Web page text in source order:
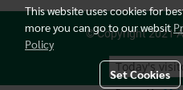
© Copyright 2021
Today's
This website uses cookies for
more you can go to our websit
Policy
Set Cookies